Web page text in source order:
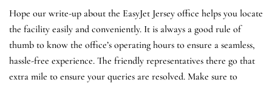
Hope our write-up about the EasyJet Jersey office helps you locate
the facility easily and conveniently. It is always a good rule of
thumb to know the office’s operating hours to ensure a seamless,
hassle-free experience. The friendly representatives there go that
extra mile to ensure your queries are resolved. Make sure to